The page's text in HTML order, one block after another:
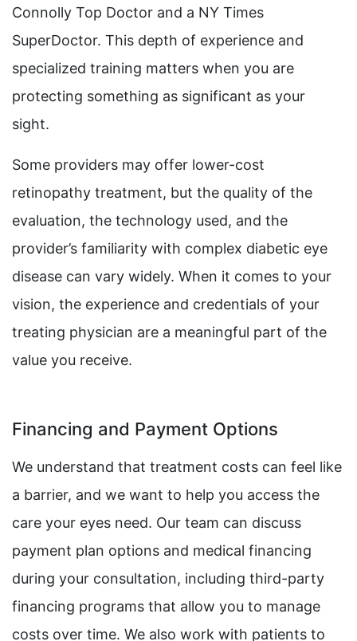
Connolly Top Doctor and a NY Times
SuperDoctor. This depth of experience and
specialized training matters when you are
protecting something as significant as your
sight.
Some providers may offer lower-cost
retinopathy treatment, but the quality of the
evaluation, the technology used, and the
provider’s familiarity with complex diabetic eye
disease can vary widely. When it comes to your
vision, the experience and credentials of your
treating physician are a meaningful part of the
value you receive.
Financing and Payment Options
We understand that treatment costs can feel like
a barrier, and we want to help you access the
care your eyes need. Our team can discuss
payment plan options and medical financing
during your consultation, including third-party
financing programs that allow you to manage
costs over time. We also work with patients to